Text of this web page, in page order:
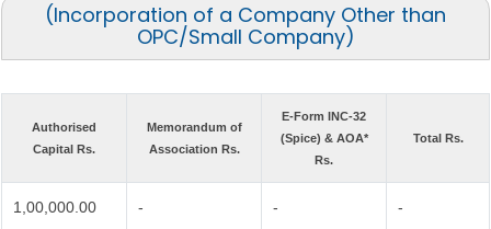
(Incorporation of a Company Other than
OPC/Small Company)
Authorised
Capital Rs.
Memorandum of
Association Rs.
E-Form INC-32
(Spice) & AOA*
Rs.
Total Rs.
1,00,000.00 - - -